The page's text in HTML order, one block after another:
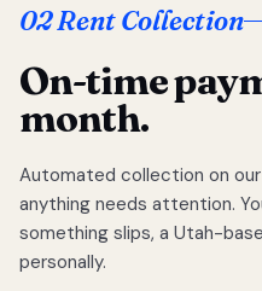
02 Rent Collection
On-time
month.
Automated collection on
anything needs attention.
something slips, a Utah-
personally.